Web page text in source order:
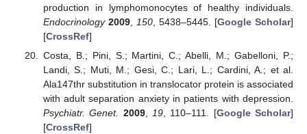
production in lymphomonocytes of healthy individuals.
Endocrinology 2009, 150, 5438–5445. [Google Scholar]
[CrossRef]
Costa, B.; Pini, S.; Martini, C.; Abelli, M.; Gabelloni, P.;
Landi, S.; Muti, M.; Gesi, C.; Lari, L.; Cardini, A.; et al.
Ala147thr substitution in translocator protein is associated
with adult separation anxiety in patients with depression.
Psychiatr. Genet. 2009, 19, 110–111. [Google Scholar]
[CrossRef]